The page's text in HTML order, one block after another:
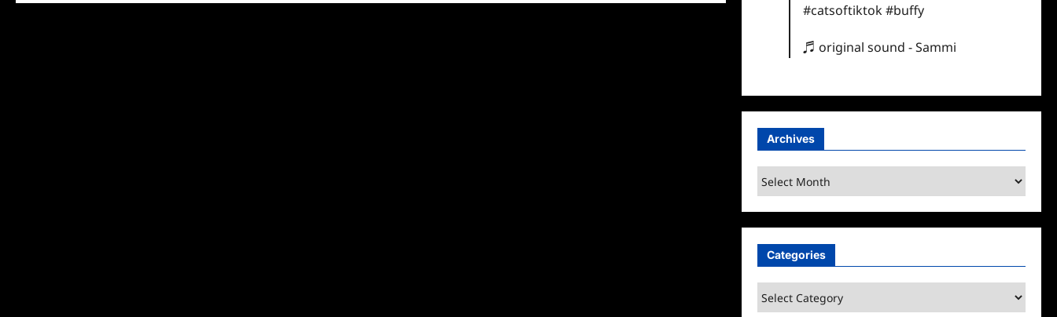
Socialite
#catsoftiktok#buffy
♬ original sound - Sammi
Archives
Archives
Categories
Categories